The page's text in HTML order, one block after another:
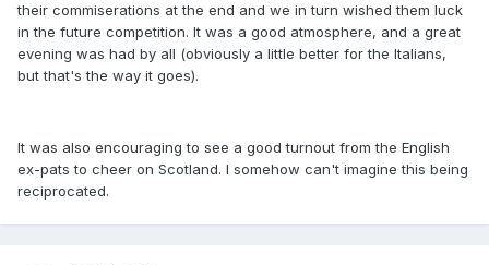
their commiserations at the end and we in turn wished them luck
in the future competition. It was a good atmosphere, and a great
evening was had by all (obviously a little better for the Italians,
but that's the way it goes).
It was also encouraging to see a good turnout from the English
ex-pats to cheer on Scotland. I somehow can't imagine this being
reciprocated.